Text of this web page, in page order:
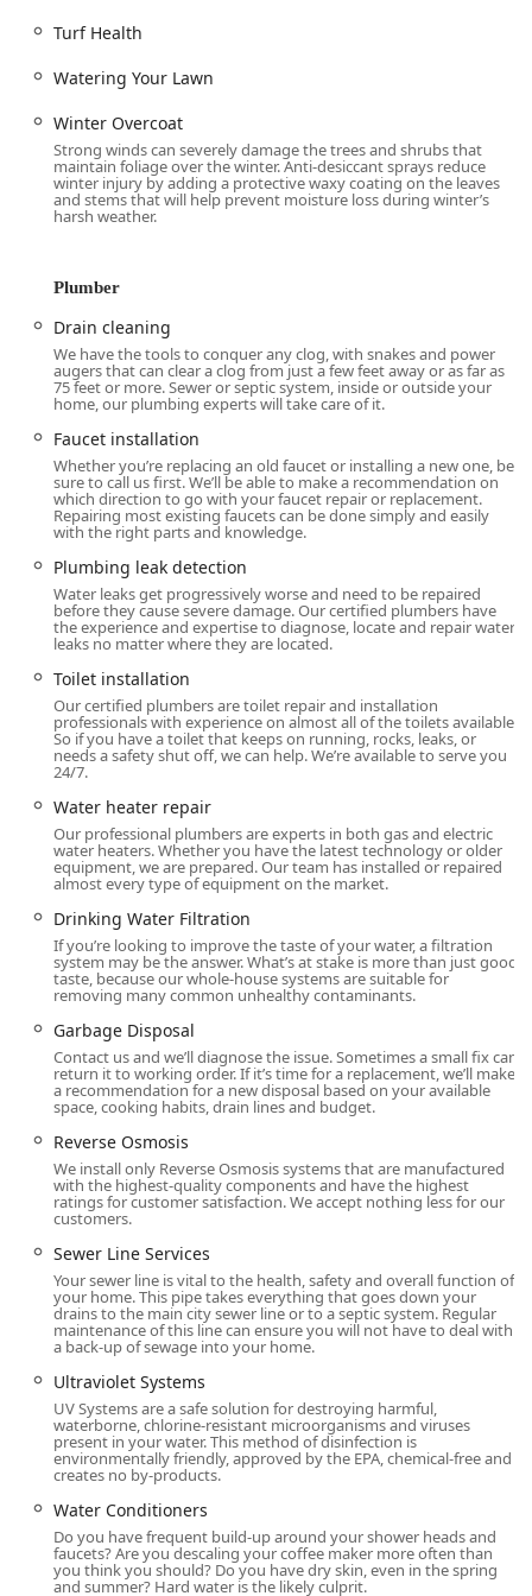
hidden leaks, preventing costly water damage.
Emergency Repair services for critical plumbing issues
that can’t wait, ensuring quick response and resolution.
Sewer Line Services, addressing main line issues that
are vital to a home’s functionality.
Water Heating and Treatment:
Water Heater Repair and comprehensive Water Heater
Replacement services, ensuring consistent access to
hot water.
Advanced Water Conditioning solutions to treat hard
water issues common in the region.
Drinking Water Filtration systems, including Reverse
household.
Ultraviolet Systems for advanced water purification and
sterilization.
Heating, Cooling, and Fuel Delivery:
HVAC Contractor services covering Air Conditioning
Systems, Furnace and Boilers, and Heat Pumps,
including 24/7 Emergency Heating Repair.
Fuel Oil Delivery and Propane Supplier services, with
options for automatic delivery to ensure continuous
supply.
Installation of modern solutions like Zoned Ductless
Solutions and Radiant Heating and Warming Systems.
Other Integrated Home Services (Pest Control and
Lawn Care):
Pest Control Service for issues like Ant Extermination
and Vole problems.
Complete Suite Of Lawn Care services, including Lawn
Fertilization, Weed Control, Lawn Overseeding, and
Organic Lawn Care programs.
handle virtually any indoor or outdoor home need,
providing a comprehensive and convenient solution for
busy Pennsylvania homeowners.
Moyer’s longevity—with roots dating back to 1869—is a
testament to their unwavering commitment to quality and
customer trust. They have developed several key features
Southeastern PA market.
Integrated Full-Service Provider:Moyer excels by
offering a powerful combination of Plumbing And
Heating, HVAC, Pest Control, and Fuel Supply. This
allows customers to simplify their home management
by consolidating multiple critical services under one
reliable, local company, often leading to better
coordination and customer service.
Turf Health
Watering Your Lawn
Winter Overcoat
Strong winds can severely damage the trees and shrubs that
maintain foliage over the winter. Anti-desiccant sprays reduce
winter injury by adding a protective waxy coating on the leaves
and stems that will help prevent moisture loss during winter’s
harsh weather.
Plumber
Drain cleaning
We have the tools to conquer any clog, with snakes and power
augers that can clear a clog from just a few feet away or as far as
75 feet or more. Sewer or septic system, inside or outside your
home, our plumbing experts will take care of it.
Faucet installation
Whether you’re replacing an old faucet or installing a new one, be
sure to call us first. We’ll be able to make a recommendation on
which direction to go with your faucet repair or replacement.
Repairing most existing faucets can be done simply and easily
with the right parts and knowledge.
Plumbing leak detection
Water leaks get progressively worse and need to be repaired
before they cause severe damage. Our certified plumbers have
the experience and expertise to diagnose, locate and repair water
leaks no matter where they are located.
Toilet installation
Our certified plumbers are toilet repair and installation
professionals with experience on almost all of the toilets available.
So if you have a toilet that keeps on running, rocks, leaks, or
needs a safety shut off, we can help. We’re available to serve you
24/7.
Water heater repair
Our professional plumbers are experts in both gas and electric
water heaters. Whether you have the latest technology or older
equipment, we are prepared. Our team has installed or repaired
almost every type of equipment on the market.
Drinking Water Filtration
If you’re looking to improve the taste of your water, a filtration
system may be the answer. What’s at stake is more than just good
taste, because our whole-house systems are suitable for
removing many common unhealthy contaminants.
Garbage Disposal
Contact us and we’ll diagnose the issue. Sometimes a small fix can
return it to working order. If it’s time for a replacement, we’ll make
a recommendation for a new disposal based on your available
space, cooking habits, drain lines and budget.
Reverse Osmosis
We install only Reverse Osmosis systems that are manufactured
with the highest-quality components and have the highest
ratings for customer satisfaction. We accept nothing less for our
customers.
Sewer Line Services
Your sewer line is vital to the health, safety and overall function of
your home. This pipe takes everything that goes down your
drains to the main city sewer line or to a septic system. Regular
maintenance of this line can ensure you will not have to deal with
a back-up of sewage into your home.
Ultraviolet Systems
UV Systems are a safe solution for destroying harmful,
waterborne, chlorine-resistant microorganisms and viruses
present in your water. This method of disinfection is
environmentally friendly, approved by the EPA, chemical-free and
creates no by-products.
Water Conditioners
Do you have frequent build-up around your shower heads and
faucets? Are you descaling your coffee maker more often than
you think you should? Do you have dry skin, even in the spring
and summer? Hard water is the likely culprit.